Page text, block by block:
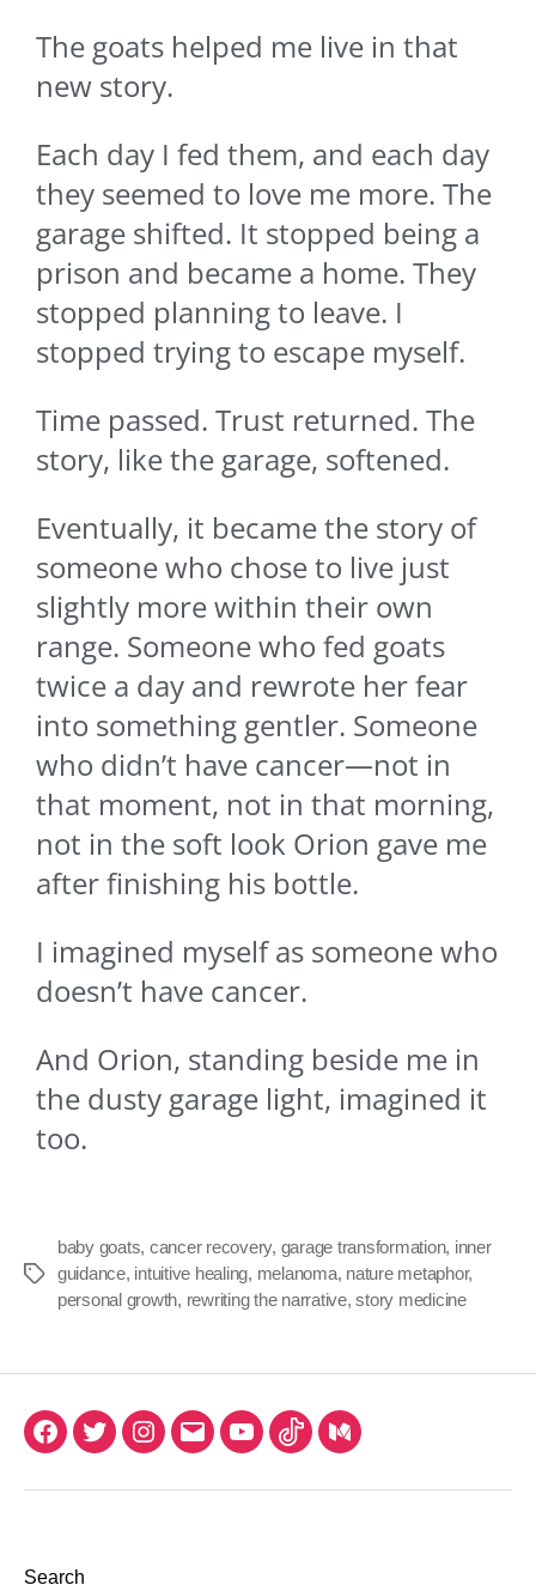
The goats helped me live in that
new story.
Each day I fed them, and each day
they seemed to love me more. The
garage shifted. It stopped being a
prison and became a home. They
stopped planning to leave. I
stopped trying to escape myself.
Time passed. Trust returned. The
story, like the garage, softened.
Eventually, it became the story of
someone who chose to live just
slightly more within their own
range. Someone who fed goats
twice a day and rewrote her fear
into something gentler. Someone
who didn’t have cancer—not in
that moment, not in that morning,
not in the soft look Orion gave me
after finishing his bottle.
I imagined myself as someone who
doesn’t have cancer.
And Orion, standing beside me in
the dusty garage light, imagined it
too.
baby goats, cancer recovery, garage transformation, inner
guidance, intuitive healing, melanoma, nature metaphor,
personal growth, rewriting the narrative,story medicine
Search